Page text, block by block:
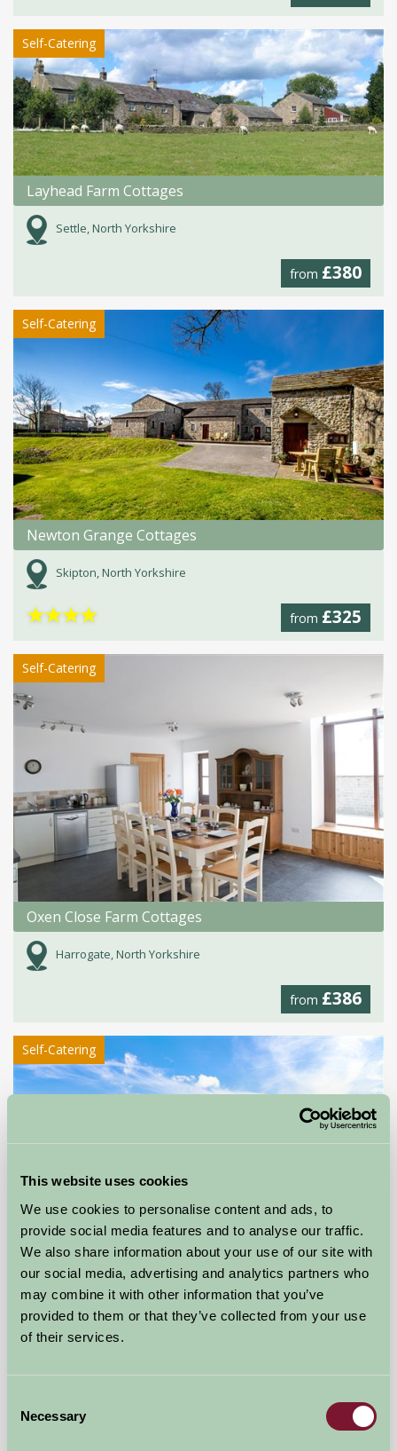
This website uses cookies
We use cookies to personalise content and ads, to
provide social media features and to analyse our traffic.
We also share information about your use of our site with
our social media, advertising and analytics partners who
may combine it with other information that you’ve
provided to them or that they’ve collected from your use
of their services.
Selection
Necessary
Self-Catering
Layhead Farm Cottages
Settle, North Yorkshire
from £380
Self-Catering
Newton Grange Cottages
Skipton, North Yorkshire
from £325
★★★★
Self-Catering
Oxen Close Farm Cottages
Harrogate, North Yorkshire
from £386
Self-Catering
Ribble Valley Holiday Homes
Ribchester, Lancashire
from£240